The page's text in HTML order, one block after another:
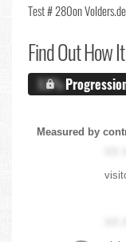
Test # 280on
Find OutHow
X.X%
Measured by